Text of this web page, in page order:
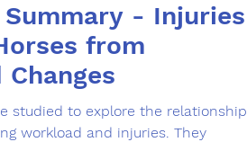
Summary - Injuries
from
studied to explore the relationship
workload and injuries. They